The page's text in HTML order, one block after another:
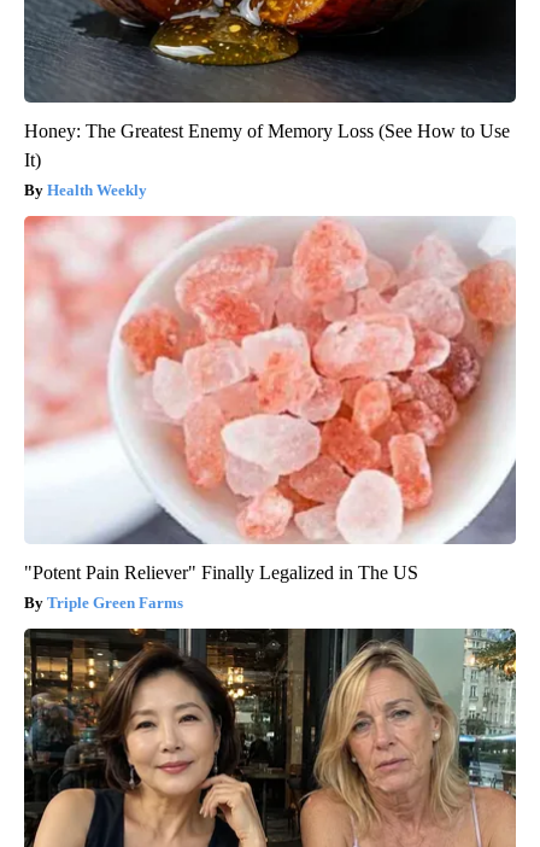
Honey: The Greatest Enemy of Memory Loss (See How to Use
It)
Health Weekly
"Potent Pain Reliever" Finally Legalized in The US
Triple Green Farms